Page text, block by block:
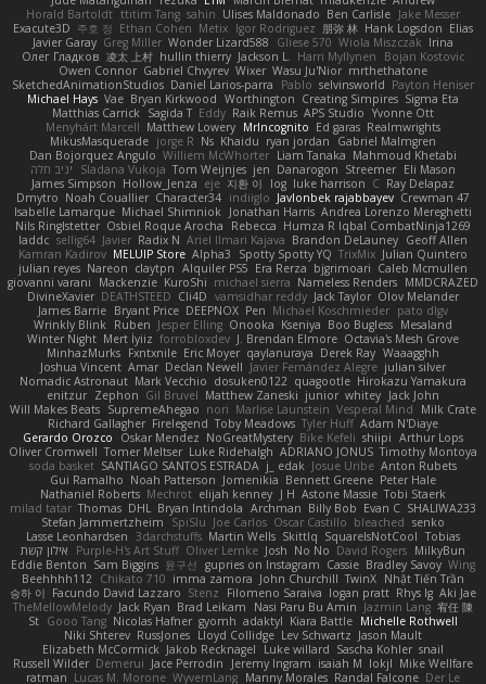
Horald Bartoldt ttitim Tang sahin Ulises Maldonado Ben Carlisle Jake Messer
Exacute3D 주호 정 Ethan Cohen Metix Igor Rodriguez 朋弥 林 Hank Logsdon Elias
Javier Garay Greg Miller Wonder Lizard588 Gliese 570 Wiola Miszczak Irina
Олег Гладков 凌太 上村 hullin thierry Jackson L. Harri Myllynen
Bojan Kostovic
Owen Connor Gabriel Chvyrev Wixer Wasu Ju'Nior mrthethatone
SketchedAnimationStudios Daniel Larios-parra Pablo selvinsworld Payton Heniser
Michael Hays Vae Bryan Kirkwood Worthington Creating Simpires Sigma Eta
Matthias Carrick Sagida T Eddy Raik Remus APS Studio Yvonne Ott
Menyhárt Marcell Matthew Lowery MrIncognito Ed garas Realmwrights
MikusMasquerade jorge R Ns Khaidu ryan jordan
Gabriel Malmgren
Dan Bojorquez Angulo Williem McWhorter Liam Tanaka Mahmoud Khetabi
יניב חלה
Sladana Vukoja Tom Weijnjes jen Danarogon Streemer Eli Mason
James Simpson Hollow_Jenza eje 지환 이 log luke harrison C Ray Delapaz
Dmytro Noah Couallier Character34 indiiglo Javlonbek rajabbayev Crewman 47
Isabelle Lamarque Michael Shimniok Jonathan Harris Andrea Lorenzo Mereghetti
Nils Ringlstetter Osbiel Roque Arocha Rebecca Humza R Iqbal CombatNinja1269
laddc sellig64 Javier Radix N Ariel Ilmari Kajava Brandon DeLauney Geoff Allen
Kamran Kadirov MELUIP Store Alpha3 Spotty Spotty YQ TrixMix Julian Quintero
julian reyes Nareon claytpn Alquiler PS5 Era Rerza bjgrimoari Caleb Mcmullen
giovanni varani
Mackenzie KuroShi michael sierra Nameless Renders MMDCRAZED
DivineXavier DEATHSTEED Cli4D vamsidhar reddy Jack Taylor Olov Melander
James Barrie Bryant Price DEEPNOX Pen Michael Koschmieder pato dlgv
Wrinkly Blink Ruben Jesper Elling Onooka Kseniya Boo Bugless Mesaland
Winter Night Mert İyiiz forrobloxdev J. Brendan Elmore Octavia's Mesh Grove
MinhazMurks Fxntxnile Eric Moyer qaylanuraya Derek Ray Waaagghh
Joshua Vincent Amar Declan Newell Javier Fernández Alegre julian silver
Nomadic Astronaut Mark Vecchio dosuken0122 quagootle Hirokazu Yamakura
enitzur Zephon Gil Bruvel Matthew Zaneski junior whitey Jack John
Will Makes Beats SupremeAhegao nori Marlise Launstein Vesperal Mind
Milk Crate
Richard Gallagher Firelegend Toby Meadows Tyler Huff Adam N'Diaye
Gerardo Orozco
Oskar Mendez NoGreatMystery Bike Kefeli shiipi Arthur Lops
Oliver Cromwell Tomer Meltser Luke Ridehalgh ADRIANO JONUS Timothy Montoya
soda basket SANTIAGO SANTOS ESTRADA j_ edak Josue Uribe Anton Rubets
Gui Ramalho Noah Patterson Jomenikia Bennett Greene Peter Hale
Nathaniel Roberts Mechrot elijah kenney J H Astone Massie Tobi Staerk
milad tatar Thomas DHL Bryan Intindola Archman Billy Bob Evan C SHALIWA233
Stefan Jammertzheim
SpiSlu Joe Carlos Oscar Castillo bleached senko
Lasse Leonhardsen 3darchstuffs Martin Wells Skittlq SquareIsNotCool Tobias
אילון קשת
Purple-H's Art Stuff Oliver Lemke Josh No No David Rogers MilkyBun
Eddie Benton Sam Biggins 윤구선 gupries on Instagram Cassie Bradley Savoy Wing
Beehhhh112 Chikato 710 imma zamora John Churchill TwinX Nhật Tiến Trần
승하 이 Facundo David Lazzaro Stenz Filomeno Saraiva logan pratt Rhys lg Aki Jae
TheMellowMelody Jack Ryan Brad Leikam Nasi Paru Bu Amin Jazmin Lang 宥任 陳
St Gooo Tang Nicolas Hafner gyomh adaktyl Kiara Battle Michelle Rothwell
Niki Shterev RussJones Lloyd Collidge Lev Schwartz Jason Mault
Elizabeth McCormick Jakob Recknagel Luke willard Sascha Kohler snail
Russell Wilder Demerui Jace Perrodin Jeremy Ingram isaiah M lokjl Mike Wellfare
ratman Lucas M. Morone WyvernLang Manny Morales Randal Falcone Der Le